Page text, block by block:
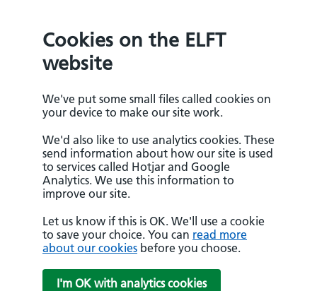
Cookies on the ELFT
website
We've put some small files called cookies on
your device to make our site work.
We'd also like to use analytics cookies. These
send information about how our site is used
to services called Hotjar and Google
Analytics. We use this information to
improve our site.
Let us know if this is OK. We'll use a cookie
to save your choice. You can read more
about our cookies before you choose.
I'm OK with analytics cookies